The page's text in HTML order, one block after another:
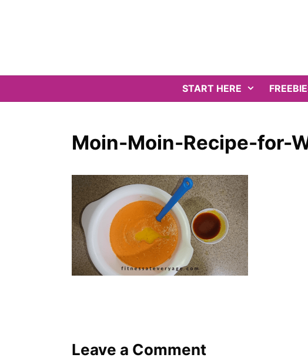
START HERE
Moin-Moin-Recipe-for-
Leave a Comment